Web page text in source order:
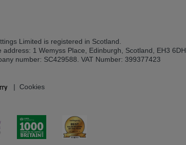
Limited is registered in Scotland.
address: 1 Wemyss Place, Edinburgh, Scotland, EH3 6DH
number: SC429588. VAT Number: 399377423
| Cookies